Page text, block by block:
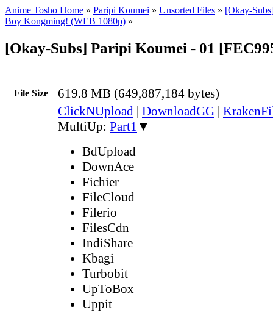
Anime Tosho Home » Paripi Koumei » Unsorted Files » [Okay-
Boy Kongming! (WEB 1080p) »
[Okay-Subs] Paripi Koumei - 01
File Size 619.8 MB (649,887,184 bytes)
ClickNUpload | DownloadGG |
MultiUp: Part1 ▼
BdUpload
DownAce
Fichier
FileCloud
Filerio
FilesCdn
IndiShare
Kbagi
Turbobit
UpToBox
Uppit